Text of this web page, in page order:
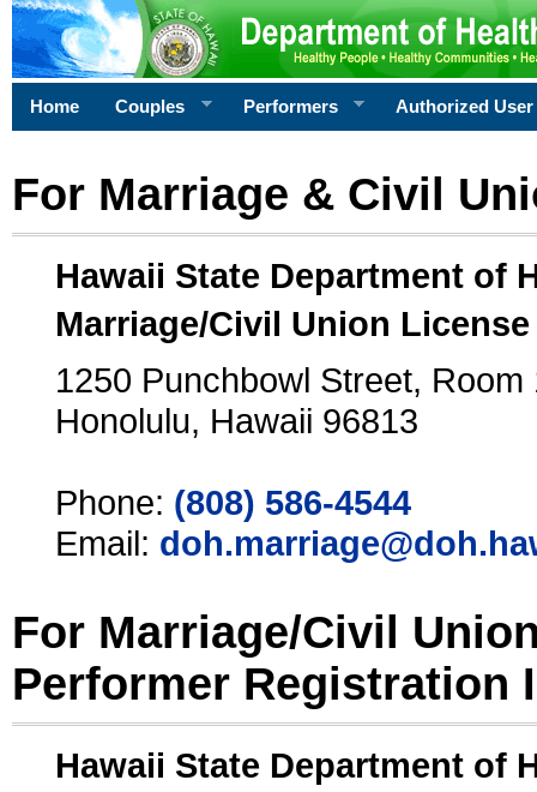
Home Couples Performers Authorized User
For Marriage & Civil
Hawaii State Department of
Marriage/Civil Union
1250 Punchbowl Street, Room
Honolulu, Hawaii 96813
Phone: (808) 586-4544
Email:
For Marriage/Civil
Performer Registration
Hawaii State Department of